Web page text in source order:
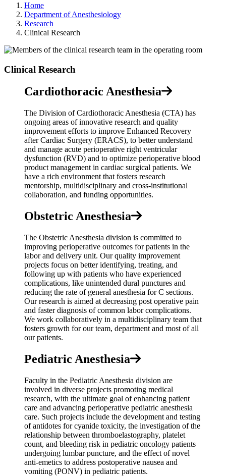
Home
Department of Anesthesiology
Research
Clinical Research
Clinical Research
Cardiothoracic Anesthesia
The Division of Cardiothoracic Anesthesia (CTA) has
ongoing areas of innovative research and quality
improvement efforts to improve Enhanced Recovery
after Cardiac Surgery (ERACS), to better understand
and manage acute perioperative right ventricular
dysfunction (RVD) and to optimize perioperative blood
product management in cardiac surgical patients. We
have a rich environment that fosters research
mentorship, multidisciplinary and cross-institutional
collaboration, and funding opportunities.
Obstetric Anesthesia
The Obstetric Anesthesia division is committed to
improving perioperative outcomes for patients in the
labor and delivery unit. Our quality improvement
projects focus on better identifying, treating, and
following up with patients who have experienced
complications, like unintended dural punctures and
reducing the rate of general anesthesia for C sections.
Our research is aimed at decreasing post operative pain
and faster diagnosis of common labor complications.
We work collaboratively in a multidisciplinary team that
fosters growth for our team, department and most of all
our patients.
Pediatric Anesthesia
Faculty in the Pediatric Anesthesia division are
involved in diverse projects promoting medical
research, with the ultimate goal of enhancing patient
care and advancing perioperative pediatric anesthesia
care. Such projects include the development and testing
of antidotes for cyanide toxicity, the investigation of the
relationship between thromboelastography, platelet
count, and bleeding risk in pediatric oncology patients
undergoing lumbar puncture, and the effect of novel
anti-emetics to address postoperative nausea and
vomiting (PONV) in pediatric patients.